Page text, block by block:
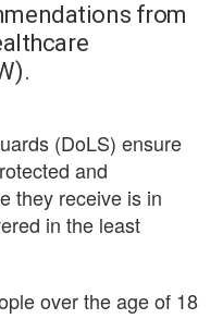
from
(DoLS) ensure
and
they receive is in
in the least
over the age of 18